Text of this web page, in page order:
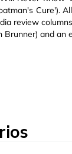
Cure').
review
Brunner) and an